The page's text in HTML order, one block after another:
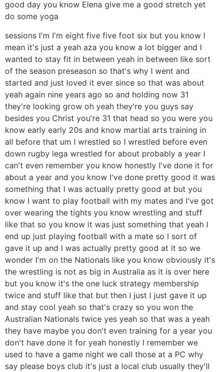
good day you know Elena give me a good stretch yet
do some yoga
sessions I'm I'm eight five five foot six but you know I
mean it's just a yeah aza you know a lot bigger and I
wanted to stay fit in between yeah in between like sort
of the season preseason so that's why I went and
started and just loved it ever since so that was about
yeah again nine years ago so and holding now 31
they're looking grow oh yeah they're you guys say
besides you Christ you're 31 that head so you were you
know early early 20s and know martial arts training in
all before that um I wrestled so I wrestled before even
down rugby lega wrestled for about probably a year I
can't even remember you know honestly I've done it for
about a year and you know I've done pretty good it was
something that I was actually pretty good at but you
know I want to play football with my mates and I've got
over wearing the tights you know wrestling and stuff
like that so you know it was just something that yeah I
end up just playing football with a mate so I sort of
gave it up and I was actually pretty good at it so we
wonder I'm on the Nationals like you know obviously it's
the wrestling is not as big in Australia as it is over here
but you know it's the one luck strategy membership
twice and stuff like that but then I just I just gave it up
and stay cool yeah so that's crazy so you won the
Australian Nationals twice yes yeah so that was a yeah
they have maybe you don't even training for a year you
don't have done it for yeah honestly I remember we
used to have a game night we call those at a PC why
say please boys club it's just a local club usually they'll